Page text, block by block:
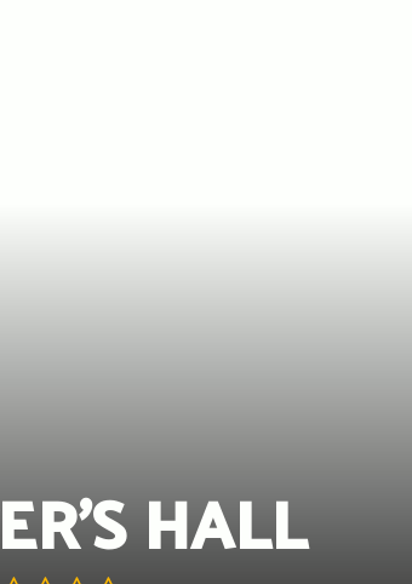
HALL